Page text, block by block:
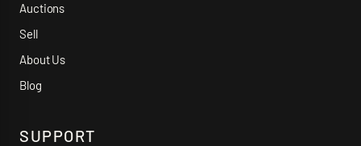
Auctions
Sell
About Us
Blog
SUPPORT